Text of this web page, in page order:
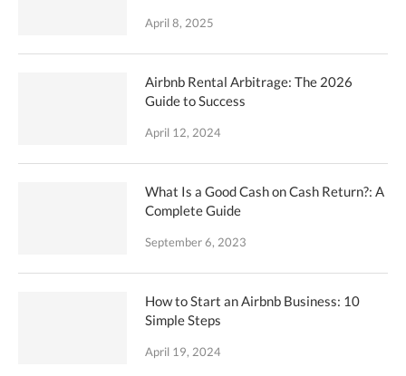
April 8, 2025
Airbnb Rental Arbitrage: The 2026
Guide to Success
April 12, 2024
What Is a Good Cash on Cash Return?: A
Complete Guide
September 6, 2023
How to Start an Airbnb Business: 10
Simple Steps
April 19, 2024